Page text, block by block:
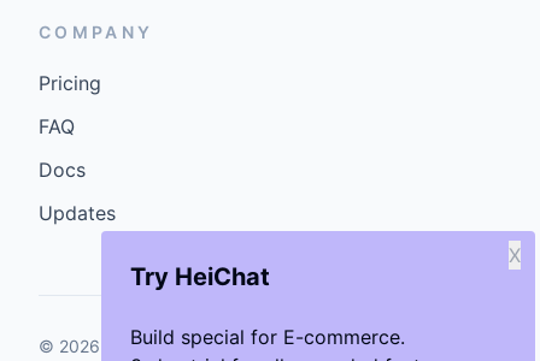
Try HeiChat
Build special for E-commerce.
X
COMPANY
Pricing
FAQ
Docs
Updates
© 2026 GenCybers Inc. All rights reserved.